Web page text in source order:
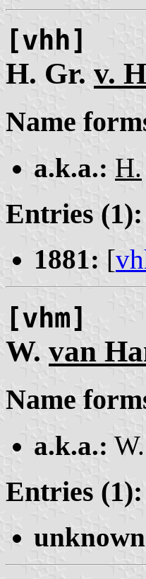
[vhh]
H. Gr. v.
Name
a.k.a.: H.
Entries (1):
1881: [
[vhm]
W. van
Name
a.k.a.:
Entries (1):